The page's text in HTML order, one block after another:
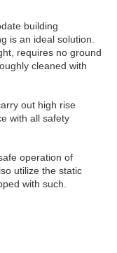
building
is an ideal solution.
requires no ground
cleaned with
out high rise
with all safety
operation of
utilize the static
with such.